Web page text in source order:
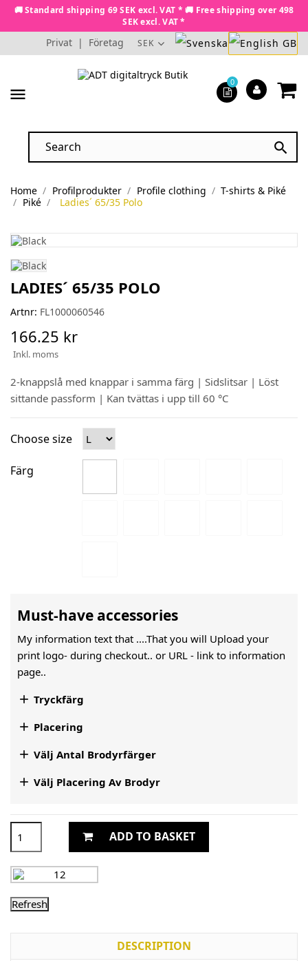
🚚 Standard shipping 69 SEK excl. VAT * 🚚 Free shipping over 498
SEK excl. VAT *
Privat | Företag SEK
menu

0
Home Profilprodukter Profile clothing
T-shirts & Piké
Piké
Ladies´ 65/35 Polo
LADIES´ 65/35 POLO
Artnr: FL1000060546
166.25 kr
Inkl. moms
2-knappslå med knappar i samma färg | Sidslitsar | Löst
sittande passform | Kan tvättas i upp till 60 °C
Choose size
Färg
Must-have accessories
My information text that ....That you will Upload your
print logo- during checkout.. or URL - link to information
page..
 Tryckfärg
 Placering
 Välj Antal Brodyrfärger
 Välj Placering Av Brodyr
ADD TO BASKET
DESCRIPTION